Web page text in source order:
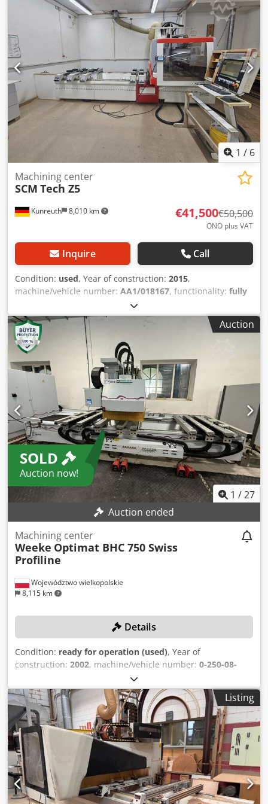
1 / 6
Kunreuth 8,010 km
Machining center
SCM Tech Z5
€41,500€50,500
ONO plus VAT
Inquire Call
Condition: used, Year of construction: 2015,
machine/vehicle number: AA1/018167, functionality: fully
, operating hours:18,050 h
input current:59 A, workpiece length (max.):3,300 mm,
workpiece width (max.):
1,400 mm
, workpiece height
(max.):
, number of axes:
magazine:
, total height:3,500 mm
mm, total width: 3,500 mm, year of last overhaul:
Equipment:
documentation/manual, We are offering this
used SCM Tech Z5 machining center for sale. Built in 2015,
it is a 5-axis CNC machine, currently connected and ready
for demonstration. Technical data and features: • Model:
SCM Tech Z5 • Type: AA1/018167 • Year of manufacture:
2015 • Machining area: 3,300 × 1,400 × 180 mm • Axes: 5-
axis design • Control / Software: Maestro Version
1.00.022.1034 (3D drawing and milling) • Includes Clemex
system • Additional licenses: 1 x 3D dongle, 2 x 2D dongle
Dcsdpoynwu Tjfx Amusk • Connection: 400 V / 59 A •
Vacuum pump: Type Q2EFA132M6C-34 • Tool package with
approximately 20 cutters (including DIA cutters, indexable
insert cutters, roughing cutters, cove cutters, and
rounding cutters). If you have any questions or require
further information, please feel free to send us a message
or call us.
Auction
SOLD
Auction now!
1 /27
Auction ended
Województwo wielkopolskie
8,115 km
Machining center
Weeke Optimat BHC 750 Swiss
Profiline
Details
Condition: ready for operation (used), Year of
construction: 2002, machine/vehicle number: 0-250-08-
fully functional
3,250 mm, travel distance Y-axis:1,220 mm, travel
distance Z-axis:
125 mm, controller model:Homatic 2000
IPC , number of spindles:28, spindle speed (max.):24,000
rpm, No reserve price – guaranteed sale to the highest
bidder! TECHNICAL DETAILS Working area X-axis: 200 –
3,250 mm Working area Y-axis: 70 – 1,220 mm Working
area Z-axis: 12 – 125 mm (clearance 150 mm) Tool changer
positions: 18 Spindles Total number of drilling spindles: 28
Vertical drilling spindles: 22 Horizontal drilling spindles in
Listing